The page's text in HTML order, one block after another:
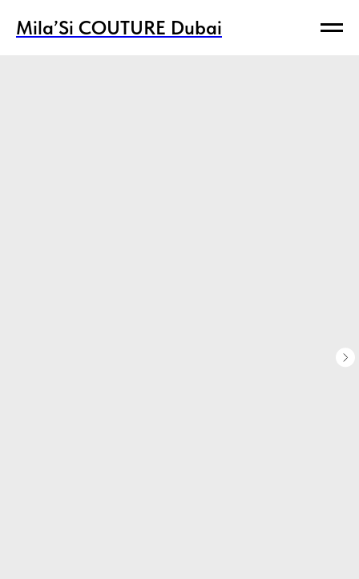
Mila’Si COUTURE Dubai
Mila’Si COUTURE Dubai